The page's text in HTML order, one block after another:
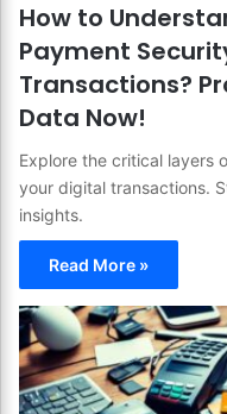
How to
Payment
Transactions?
Data Now!
Explore the critical layers
your digital transactions.
insights.
Read More »